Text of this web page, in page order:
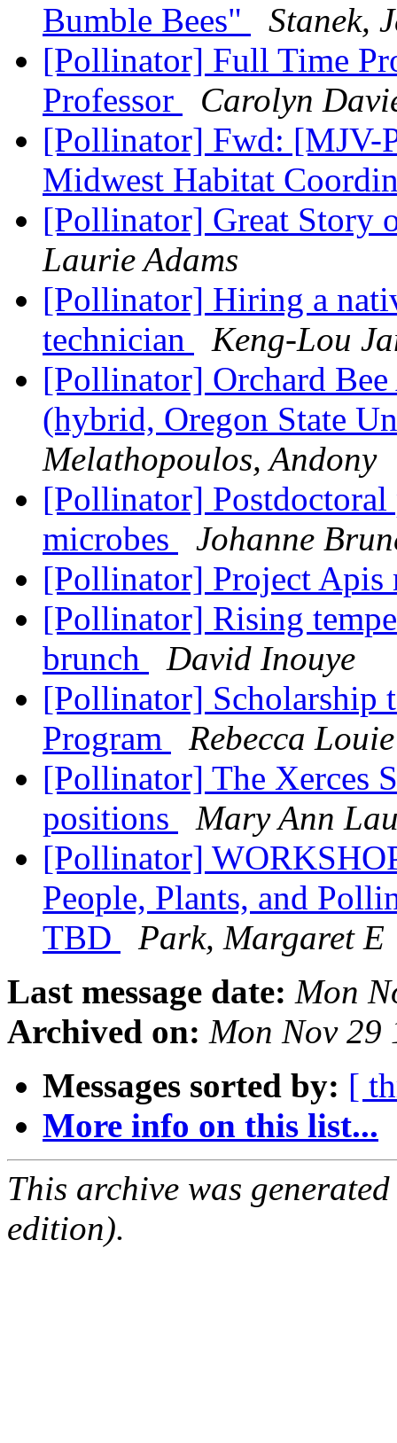
Bumble Bees"
Stanek,
[Pollinator] Full Time
Professor
Carolyn
[Pollinator] Fwd: [MJV-
Midwest Habitat
[Pollinator] Great Story
Laurie Adams
[Pollinator] Hiring a
technician
Keng-Lou
[Pollinator] Orchard
(hybrid, Oregon State
Melathopoulos, Andony
[Pollinator]
microbes
Johanne
[Pollinator] Project
[Pollinator] Rising
brunch
David Inouye
[Pollinator] Scholarship
Program
Rebecca Louie
[Pollinator] The Xerces
positions
Mary Ann
[Pollinator]
People, Plants, and
TBD
Park, Margaret E
Last message date: Mon
Archived on: Mon Nov 29
Messages sorted by: [
More info on this list...
This archive was
edition).